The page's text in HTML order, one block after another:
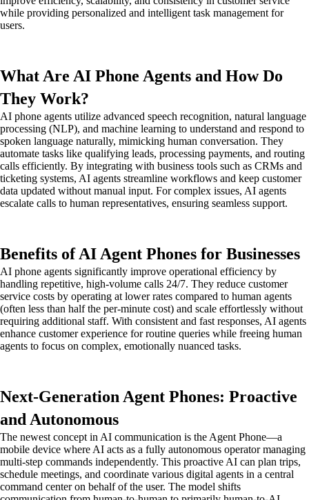
while providing personalized and intelligent task management for
users.
What Are AI Phone Agents and How Do
They Work?
AI phone agents utilize advanced speech recognition, natural language
processing (NLP), and machine learning to understand and respond to
spoken language naturally, mimicking human conversation. They
automate tasks like qualifying leads, processing payments, and routing
calls efficiently. By integrating with business tools such as CRMs and
ticketing systems, AI agents streamline workflows and keep customer
data updated without manual input. For complex issues, AI agents
escalate calls to human representatives, ensuring seamless support.
Benefits of AI Agent Phones for Businesses
AI phone agents significantly improve operational efficiency by
handling repetitive, high-volume calls 24/7. They reduce customer
service costs by operating at lower rates compared to human agents
(often less than half the per-minute cost) and scale effortlessly without
requiring additional staff. With consistent and fast responses, AI agents
enhance customer experience for routine queries while freeing human
agents to focus on complex, emotionally nuanced tasks.
Next-Generation Agent Phones: Proactive
and Autonomous
The newest concept in AI communication is the Agent Phone—a
mobile device where AI acts as a fully autonomous operator managing
multi-step commands independently. This proactive AI can plan trips,
schedule meetings, and coordinate various digital agents in a central
command center on behalf of the user. The model shifts